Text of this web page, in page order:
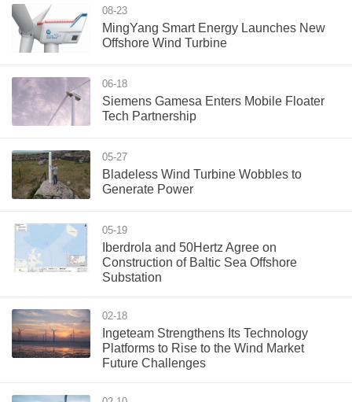
08-23
MingYang Smart Energy Launches New
Offshore Wind Turbine
06-18
Siemens Gamesa Enters Mobile Floater
Tech Partnership
05-27
Bladeless Wind Turbine Wobbles to
Generate Power
05-19
Iberdrola and 50Hertz Agree on
Construction of Baltic Sea Offshore
Substation
02-18
Ingeteam Strengthens Its Technology
Platforms to Rise to the Wind Market
Future Challenges